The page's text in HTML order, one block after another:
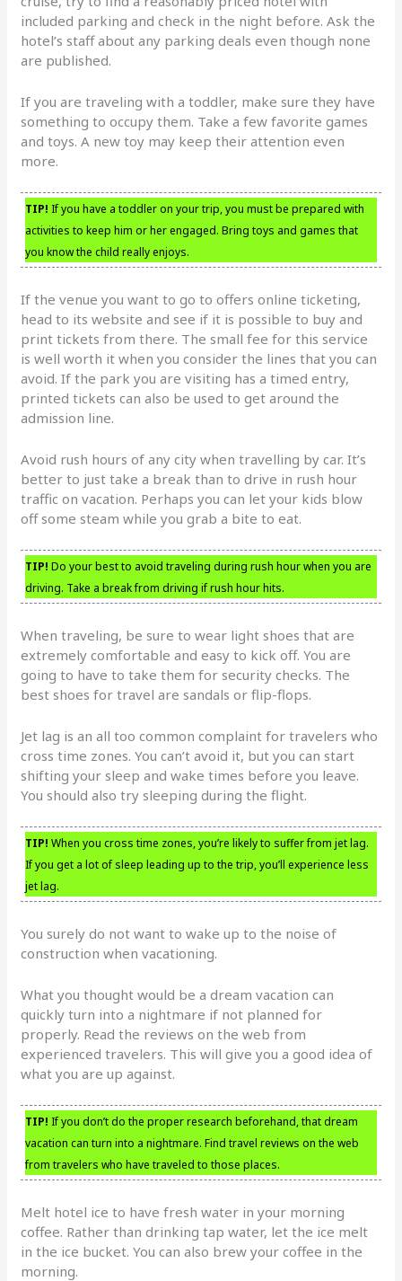
included parking and check in the night before. Ask the
hotel’s staff about any parking deals even though none
are published.
If you are traveling with a toddler, make sure they have
something to occupy them. Take a few favorite games
and toys. A new toy may keep their attention even
more.
TIP! If you have a toddler on your trip, you must be prepared with
activities to keep him or her engaged. Bring toys and games that
you know the child really enjoys.
If the venue you want to go to offers online ticketing,
head to its website and see if it is possible to buy and
print tickets from there. The small fee for this service
is well worth it when you consider the lines that you can
avoid. If the park you are visiting has a timed entry,
printed tickets can also be used to get around the
admission line.
Avoid rush hours of any city when travelling by car. It’s
better to just take a break than to drive in rush hour
traffic on vacation. Perhaps you can let your kids blow
off some steam while you grab a bite to eat.
TIP! Do your best to avoid traveling during rush hour when you are
driving. Take a break from driving if rush hour hits.
When traveling, be sure to wear light shoes that are
extremely comfortable and easy to kick off. You are
going to have to take them for security checks. The
best shoes for travel are sandals or flip-flops.
Jet lag is an all too common complaint for travelers who
cross time zones. You can’t avoid it, but you can start
shifting your sleep and wake times before you leave.
You should also try sleeping during the flight.
TIP! When you cross time zones, you’re likely to suffer from jet lag.
If you get a lot of sleep leading up to the trip, you’ll experience less
jet lag.
You surely do not want to wake up to the noise of
construction when vacationing.
What you thought would be a dream vacation can
quickly turn into a nightmare if not planned for
properly. Read the reviews on the web from
experienced travelers. This will give you a good idea of
what you are up against.
TIP! If you don’t do the proper research beforehand, that dream
vacation can turn into a nightmare. Find travel reviews on the web
from travelers who have traveled to those places.
Melt hotel ice to have fresh water in your morning
coffee. Rather than drinking tap water, let the ice melt
in the ice bucket. You can also brew your coffee in the
morning.